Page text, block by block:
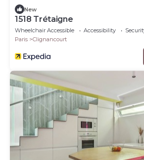
New
1518 Trétaigne
Wheelchair Accessible Accessibility
Paris
Clignancourt